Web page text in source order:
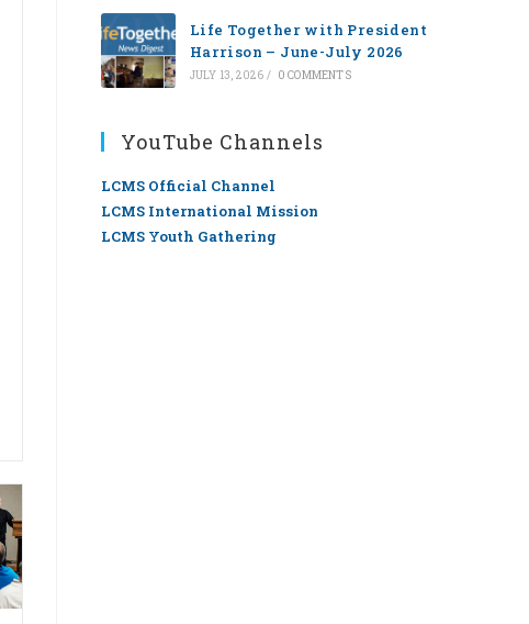
Life Together with President
Harrison – June-July 2026
JULY 13, 2026 / 0 COMMENTS
YouTube Channels
LCMS Official Channel
LCMS International Mission
LCMS Youth Gathering